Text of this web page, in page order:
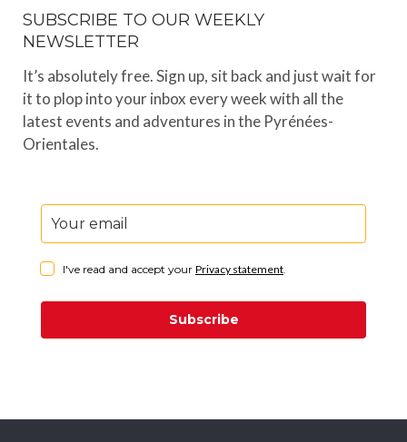
SUBSCRIBE TO OUR WEEKLY
NEWSLETTER
It’s absolutely free. Sign up, sit back and just wait for
it to plop into your inbox every week with all the
latest events and adventures in the Pyrénées-
Orientales.
I've read and accept your Privacy statement.
Subscribe